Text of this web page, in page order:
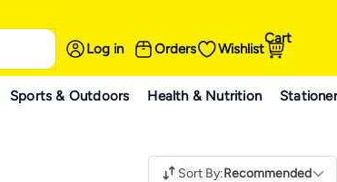
Log in Orders Wishlist
Cart
Sports & Outdoors Health & Nutrition
Sort By:Recommended